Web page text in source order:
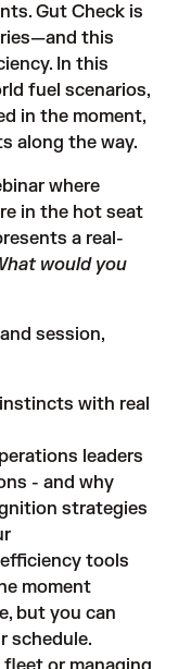
Gut Check is
this
In this
fuel scenarios,
in the moment,
along the way.
where
in the hot seat
a real-
would you
session,
with real
leaders
- and why
strategies
efficiency tools
moment
but you can
schedule.